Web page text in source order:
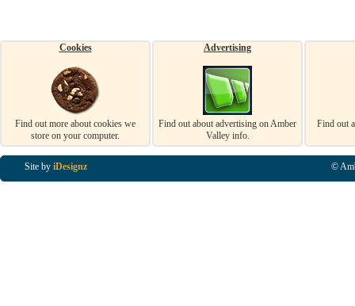
Cookies
Find out more about cookies we
store on your computer.
Advertising
Find out about advertising on Amber
Valley info.
Find out
Site by iDesignz ©